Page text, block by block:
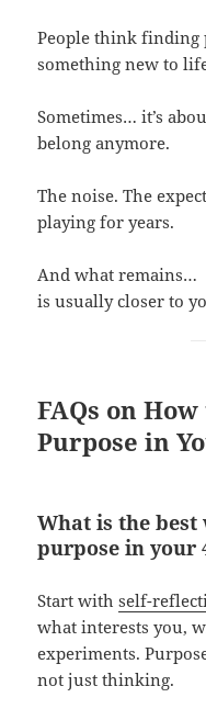
People think finding
something new to
Sometimes… it’s
belong anymore.
The noise. The
playing for years.
And what remains…
is usually closer to
FAQs on
Purpose in
What is the
purpose in your
Start withself-
what interests you,
experiments.
not just thinking.